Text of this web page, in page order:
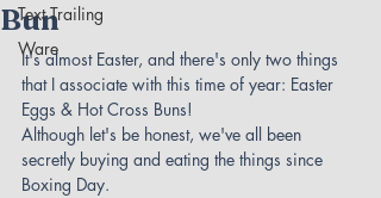
Text Trailing
Ware
Bun
It's almost Easter, and there's only two things
that I associate with this time of year: Easter
Eggs & Hot Cross Buns!
Although let's be honest, we've all been
secretly buying and eating the things since
Boxing Day.